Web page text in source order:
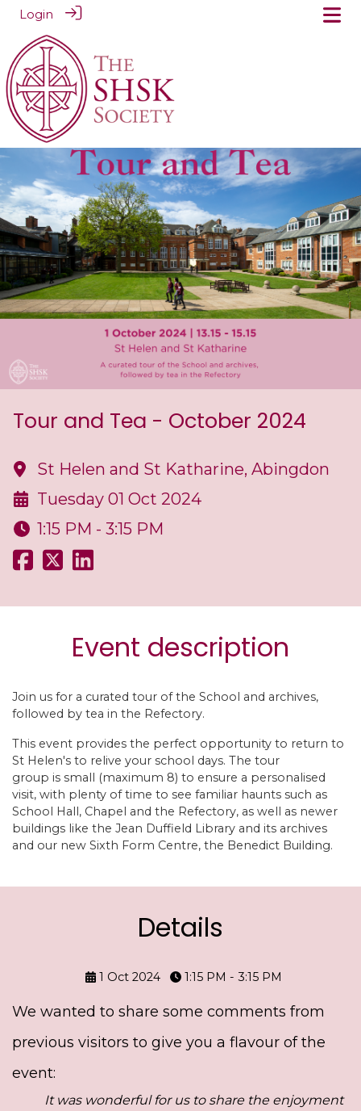
Login
Tour and Tea - October 2024
St Helen and St Katharine, Abingdon
Tuesday 01 Oct 2024
1:15 PM - 3:15 PM
Event description
Join us for a curated tour of the School and archives,
followed by tea in the Refectory.
This event provides the perfect opportunity to return to
St Helen's to relive your school days. The tour
group is small (maximum 8) to ensure a personalised
visit, with plenty of time to see familiar haunts such as
School Hall, Chapel and the Refectory, as well as newer
buildings like the Jean Duffield Library and its archives
and our new Sixth Form Centre, the Benedict Building.
Details
1 Oct 2024 1:15 PM - 3:15 PM
We wanted to share some comments from
previous visitors to give you a flavour of the
event:
It was wonderful for us to share the enjoyment